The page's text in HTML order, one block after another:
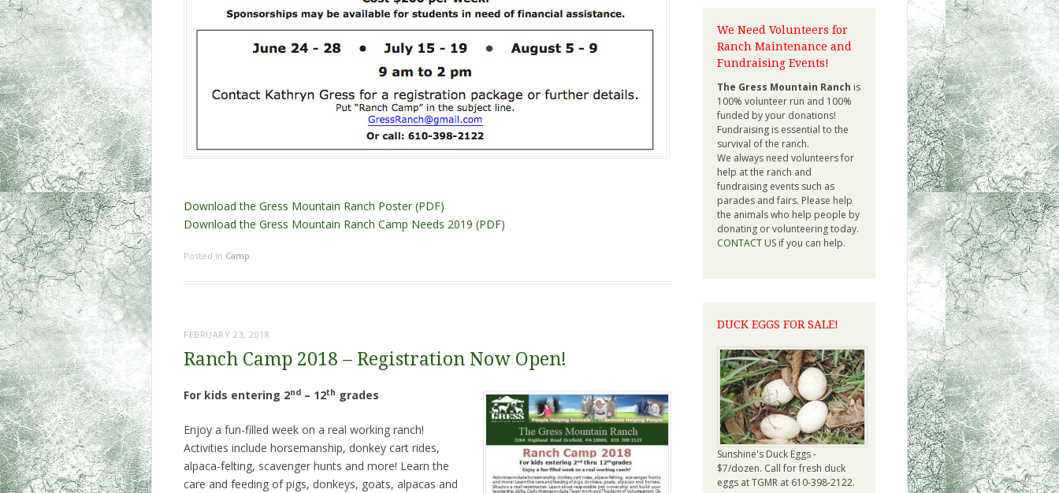
Download the Gress Mountain Ranch Poster (PDF)
Download the Gress Mountain Ranch Camp Needs 2019 (PDF)
Posted in Camp
FEBRUARY 23, 2018
Ranch Camp 2018 – Registration Now Open!
For kids entering 2nd – 12th grades
Enjoy a fun-filled week on a real working ranch!
Activities include horsemanship, donkey cart rides,
alpaca-felting, scavenger hunts and more! Learn the
care and feeding of pigs, donkeys, goats, alpacas and
We Need Volunteers for
Ranch Maintenance and
Fundraising Events!
The Gress Mountain Ranch is
100% volunteer run and 100%
funded by your donations!
Fundraising is essential to the
survival of the ranch.
We always need volunteers for
help at the ranch and
fundraising events such as
parades and fairs. Please help
the animals who help people by
donating or volunteering today.
CONTACT USif you can help.
DUCK EGGS FOR SALE!
Sunshine's Duck Eggs -
$7/dozen. Call for fresh duck
eggs at TGMR at 610-398-2122.